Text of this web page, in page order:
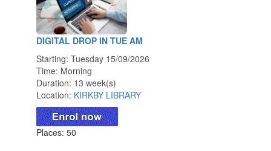
DIGITAL DROP IN TUE AM
Starting: Tuesday 15/09/2026
Time: Morning
Duration: 13 week(s)
Location: KIRKBY LIBRARY
Places: 50